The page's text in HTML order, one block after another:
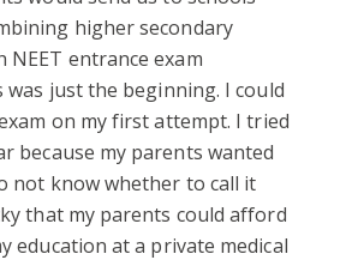
higher secondary
NEET entrance exam
was just the beginning. I could
on my first attempt. I tried
because my parents wanted
not know whether to call it
that my parents could afford
education at a private medical